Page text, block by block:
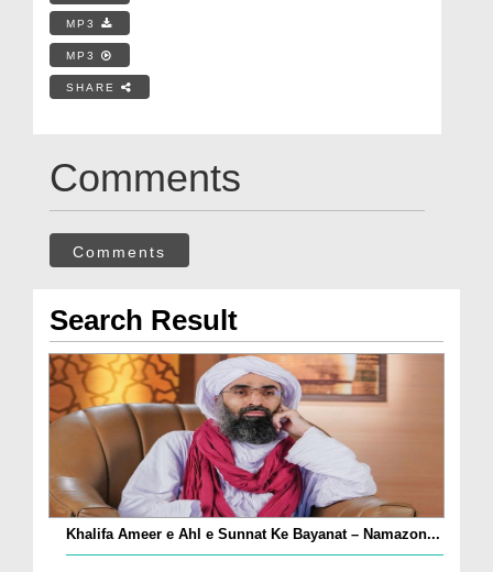
MP3
MP3
SHARE
Comments
Comments
Search Result
Khalifa Ameer e Ahl e Sunnat Ke Bayanat – Namazon...